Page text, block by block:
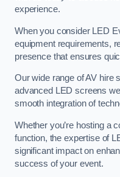
experience.
When you consider LED
equipment requirements,
presence that ensures
Our wide range of AV hire
advanced LED screens
smooth integration of
Whether you’re hosting a
function, the expertise of
significant impact on
success of your event.